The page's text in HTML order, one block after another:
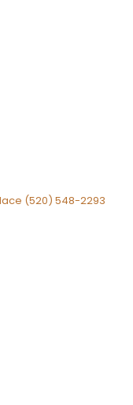
(520) 548-2293